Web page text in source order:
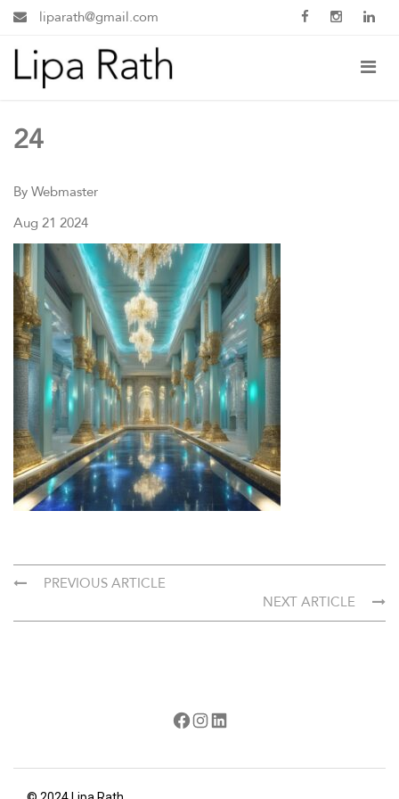
liparath@gmail.com
24
By Webmaster
Aug 21 2024
PREVIOUS ARTICLE
NEXT ARTICLE
Facebook
Instagram